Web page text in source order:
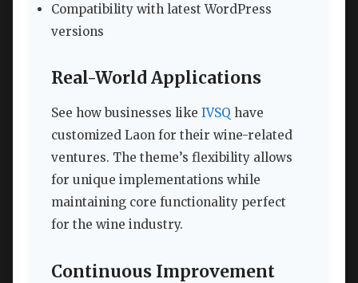
Compatibility with latest WordPress
versions
Real-World Applications
See how businesses like IVSQ have
customized Laon for their wine-related
ventures. The theme’s flexibility allows
for unique implementations while
maintaining core functionality perfect
for the wine industry.
Continuous Improvement